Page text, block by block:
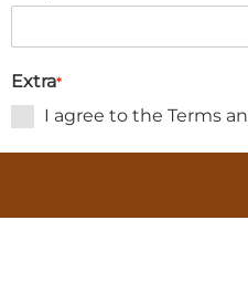
Extra*
I agree to the Terms